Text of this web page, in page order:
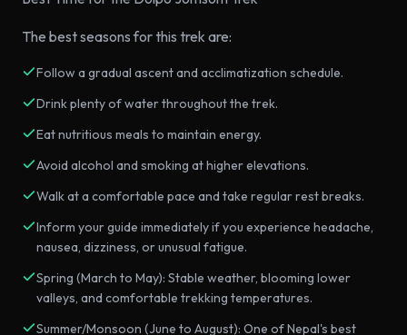
The best seasons for this trek are:
Follow a gradual ascent and acclimatization schedule.
Drink plenty of water throughout the trek.
Eat nutritious meals to maintain energy.
Avoid alcohol and smoking at higher elevations.
Walk at a comfortable pace and take regular rest breaks.
Inform your guide immediately if you experience headache,
nausea, dizziness, or unusual fatigue.
Spring (March to May): Stable weather, blooming lower
valleys, and comfortable trekking temperatures.
Summer/Monsoon (June to August): One of Nepal's best